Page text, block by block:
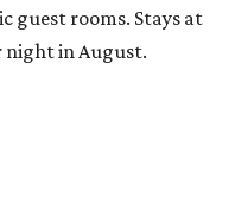
guest rooms. Stays at
night in August.